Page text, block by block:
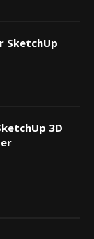
SketchUp
3D